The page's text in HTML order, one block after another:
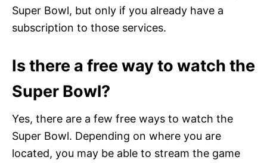
Super Bowl, but only if you already have a
subscription to those services.
Is there a free way to watch the
Super Bowl?
Yes, there are a few free ways to watch the
Super Bowl. Depending on where you are
located, you may be able to stream the game